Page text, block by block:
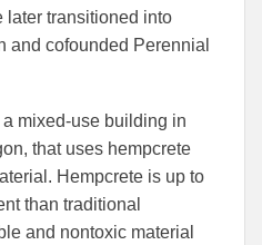
later transitioned into
and cofounded Perennial
a mixed-use building in
that uses hempcrete
Hempcrete is up to
than traditional
and nontoxic material